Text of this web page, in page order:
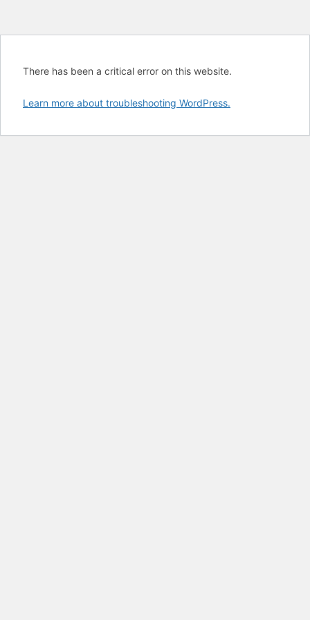
There has been a critical error on this website.
Learn more about troubleshooting WordPress.